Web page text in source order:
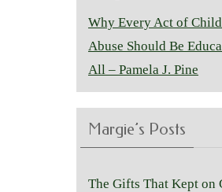
Why Every Act of
Abuse Should Be
All – Pamela J. Pine
Margie’s Posts
The Gifts That Kept on